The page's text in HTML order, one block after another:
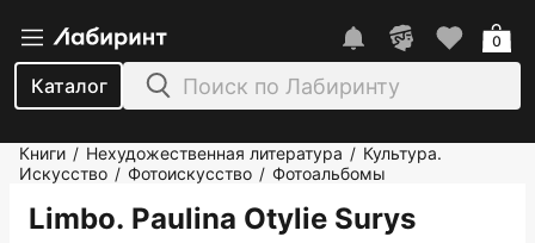
Каталог
0
Книги / Нехудожественная литература / Культура.
Искусство / Фотоискусство / Фотоальбомы
Limbo. Paulina Otylie Surys